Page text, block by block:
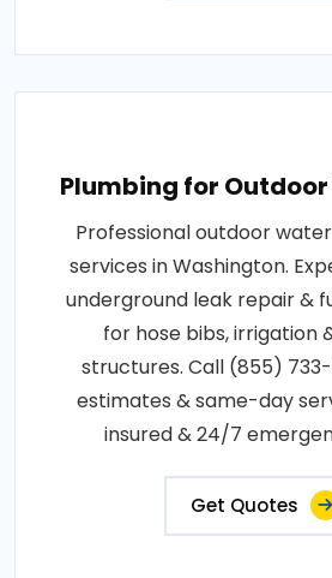
Plumbing for
Professional outdoor
services in Washington.
underground leak repair &
for hose bibs, irrigation
structures. Call (855)
estimates & same-day
insured & 24/7
Get Quotes